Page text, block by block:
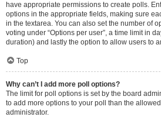
have appropriate permissions to create polls.
options in the appropriate fields, making sure
in the textarea. You can also set the number of
voting under “Options per user”, a time limit in
duration) and lastly the option to allow users to
Top
Why can’t I add more poll options?
The limit for poll options is set by the board
to add more options to your poll than the
administrator.